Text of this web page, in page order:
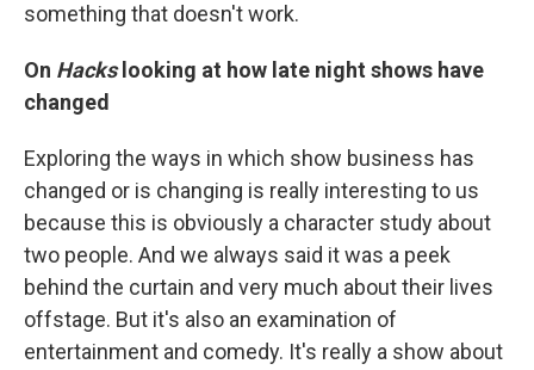
something that doesn't work.
On Hacks looking at how late night shows have
changed
Exploring the ways in which show business has
changed or is changing is really interesting to us
because this is obviously a character study about
two people. And we always said it was a peek
behind the curtain and very much about their lives
offstage. But it's also an examination of
entertainment and comedy. It's really a show about